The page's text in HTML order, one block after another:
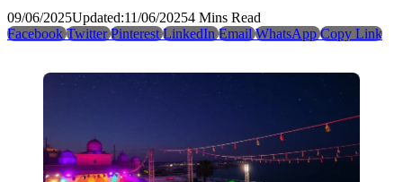
09/06/2025Updated:11/06/20254 Mins Read
Facebook Twitter Pinterest LinkedIn Email WhatsApp Copy Link